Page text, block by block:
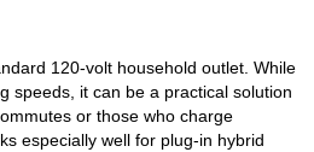
120-volt household outlet. While
speeds, it can be a practical solution
or those who charge
especially well for plug-in hybrid